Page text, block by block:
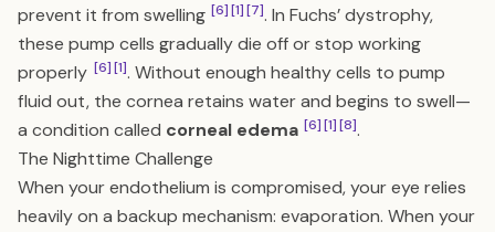
prevent it from swelling [6][1][7]. In Fuchs’ dystrophy,
these pump cells gradually die off or stop working
properly [6][1]. Without enough healthy cells to pump
fluid out, the cornea retains water and begins to swell—
a condition called corneal edema [6][1][8].
The Nighttime Challenge
When your endothelium is compromised, your eye relies
heavily on a backup mechanism: evaporation. When your